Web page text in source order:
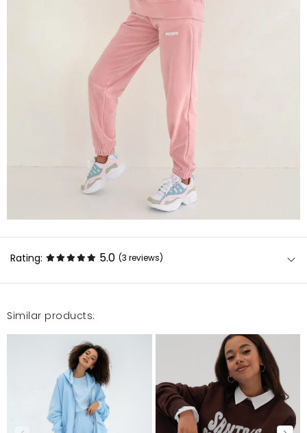
Rating: 5.0 (3 reviews)
Super jakość, szybka realizacja. Polecam
5/16/22, 5:46 PM
Mój faworyt w tegorocznej kolekcji. Kolor piękny,
pastelowy. Welur fantastyczny, milutki i w dobrym
gatunku. Idealna bluza na letnie wieczory lub
Similar products: